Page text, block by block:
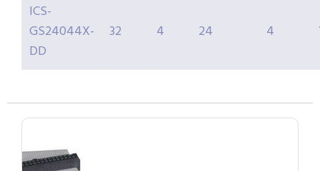
ICS-
GS24044X-
DD
32 4 24 4